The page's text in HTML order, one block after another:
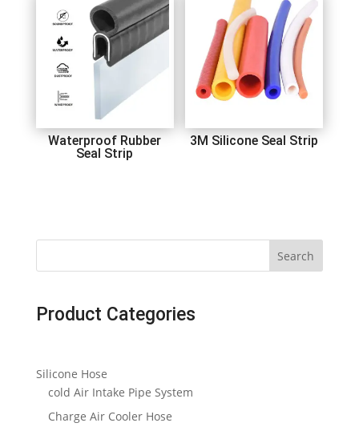
Waterproof Rubber
Seal Strip
3M Silicone Seal Strip
Search
Product Categories
Silicone Hose
cold Air Intake Pipe System
Charge Air Cooler Hose